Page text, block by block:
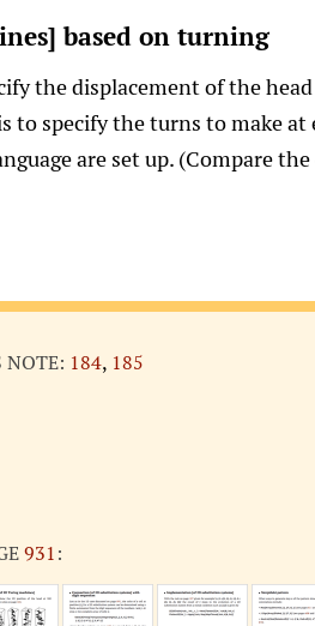
based on turning
the displacement of the
to specify the turns to make
are set up. (Compare
NOTE: 184, 185
931: